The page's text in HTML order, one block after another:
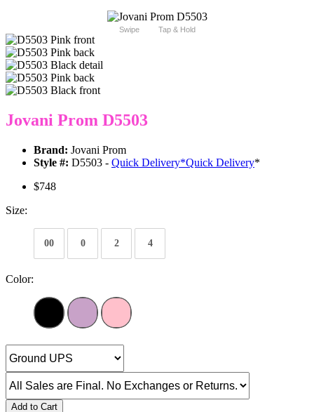
Swipe Tap & Hold
Jovani Prom D5503
Brand: Jovani Prom
Style #: D5503 - Quick Delivery*Quick Delivery*
$748
Size:
00 0 2 4
Color:
Add to Cart